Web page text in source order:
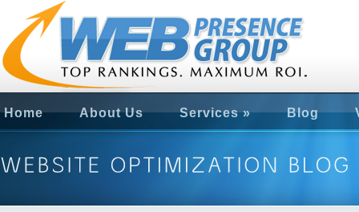
Home About Us Services» Blog